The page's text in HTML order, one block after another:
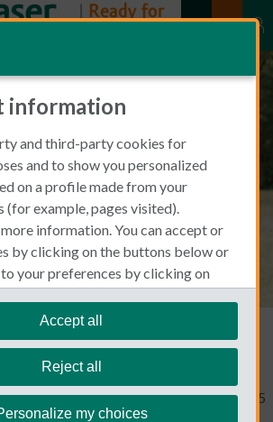
age limit for health
& other important
details
Health Insurance
Spanish April 3, 2025
information
and third-party cookies for
and to show you personalized
on a profile made from your
example, pages visited).
information. You can accept or
by clicking on the buttons below or
your preferences by clicking on
choices".
you can modify your cookie
in theCookie Policysection.
Accept all
Reject all
my choices